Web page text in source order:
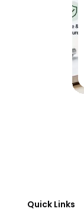
Quick Links